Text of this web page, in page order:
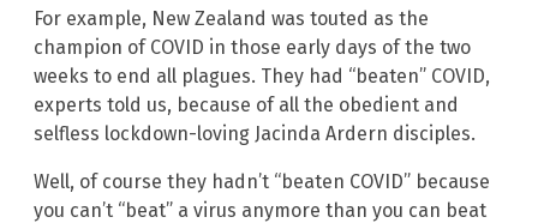
For example, New Zealand was touted as the
champion of COVID in those early days of the two
weeks to end all plagues. They had “beaten” COVID,
experts told us, because of all the obedient and
selfless lockdown-loving Jacinda Ardern disciples.
Well, of course they hadn’t “beaten COVID” because
you can’t “beat” a virus anymore than you can beat